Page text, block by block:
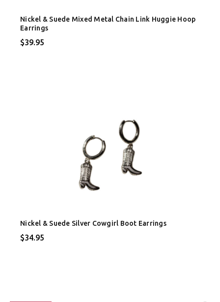
Nickel & Suede Mixed Metal Chain Link Huggie Hoop
Earrings
$39.95
Nickel & Suede Silver Cowgirl Boot Earrings
$34.95